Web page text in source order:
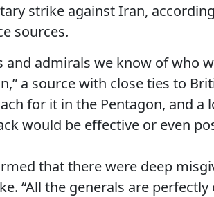
strike against Iran,
sources.
and admirals we know of who
a source with close ties to
for it in the Pentagon, and a
would be effective or even
that there were deep
“All the generals are